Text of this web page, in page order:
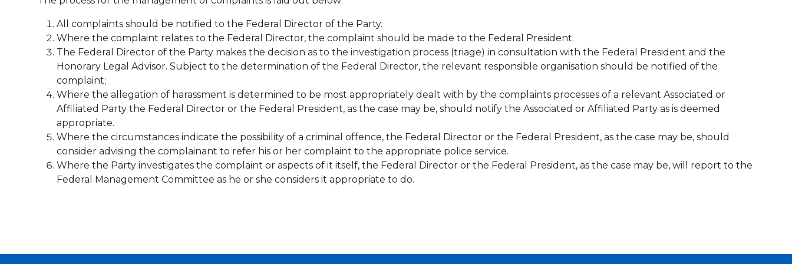
All complaints should be notified to the Federal Director of the Party.
Where the complaint relates to the Federal Director, the complaint should be made to the Federal President.
The Federal Director of the Party makes the decision as to the investigation process (triage) in consultation with the Federal President and the
Honorary Legal Advisor. Subject to the determination of the Federal Director, the relevant responsible organisation should be notified of the
complaint;
Where the allegation of harassment is determined to be most appropriately dealt with by the complaints processes of a relevant Associated or
Affiliated Party the Federal Director or the Federal President, as the case may be, should notify the Associated or Affiliated Party as is deemed
appropriate.
Where the circumstances indicate the possibility of a criminal offence, the Federal Director or the Federal President, as the case may be, should
consider advising the complainant to refer his or her complaint to the appropriate police service.
Where the Party investigates the complaint or aspects of it itself, the Federal Director or the Federal President, as the case may be, will report to the
Federal Management Committee as he or she considers it appropriate to do.